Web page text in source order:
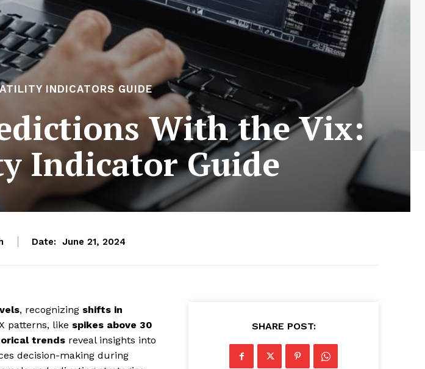
INDICATORS GUIDE
With the Vix:
Indicator Guide
Date: June 21, 2024
, recognizing shifts in
patterns, like spikes above 30
trends reveal insights into
decision-making during
SHARE POST: